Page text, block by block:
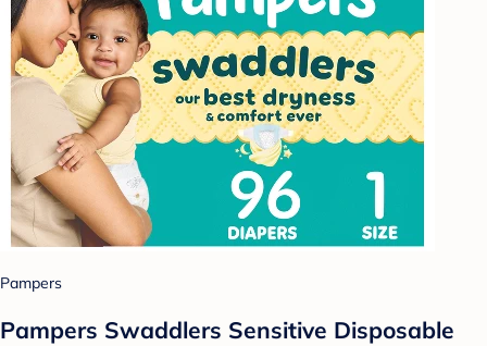
Pampers
Pampers Swaddlers Sensitive Disposable